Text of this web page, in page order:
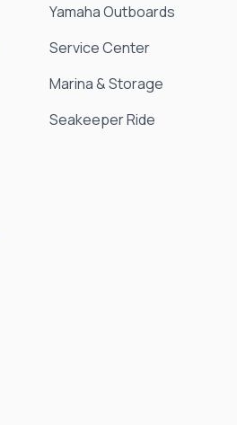
Yamaha Outboards
Service Center
Marina & Storage
Seakeeper Ride